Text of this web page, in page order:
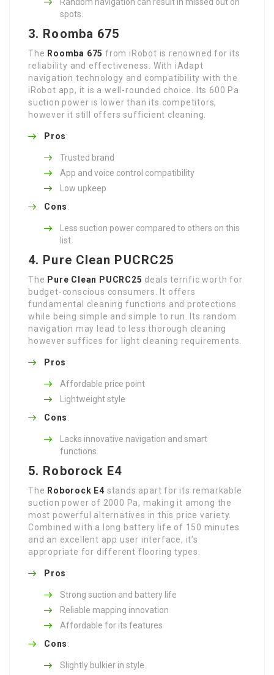
spots.
3. Roomba 675
The Roomba 675 from iRobot is renowned for its
reliability and effectiveness. With iAdapt
navigation technology and compatibility with the
iRobot app, it is a well-rounded choice. Its 600 Pa
suction power is lower than its competitors,
however it still offers sufficient cleaning.
Pros:
Trusted brand
App and voice control compatibility
Low upkeep
Cons:
Less suction power compared to others on this
list.
4. Pure Clean PUCRC25
The Pure Clean PUCRC25 deals terrific worth for
budget-conscious consumers. It offers
fundamental cleaning functions and protections
while being simple and simple to run. Its random
navigation may lead to less thorough cleaning
however suffices for light cleaning requirements.
Pros:
Affordable price point
Lightweight style
Cons:
Lacks innovative navigation and smart
functions.
5. Roborock E4
The Roborock E4 stands apart for its remarkable
suction power of 2000 Pa, making it among the
most powerful alternatives in this price variety.
Combined with a long battery life of 150 minutes
and an excellent app user interface, it’s
appropriate for different flooring types.
Pros:
Strong suction and battery life
Reliable mapping innovation
Affordable for its features
Cons:
Slightly bulkier in style.